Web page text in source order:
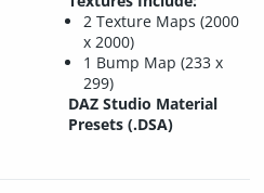
2 Texture Maps (2000
x 2000)
1 Bump Map (233 x
299)
DAZ Studio Material
Presets (.DSA)